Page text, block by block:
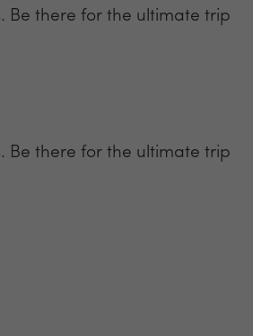
Be there for the ultimate trip
Be there for the ultimate trip